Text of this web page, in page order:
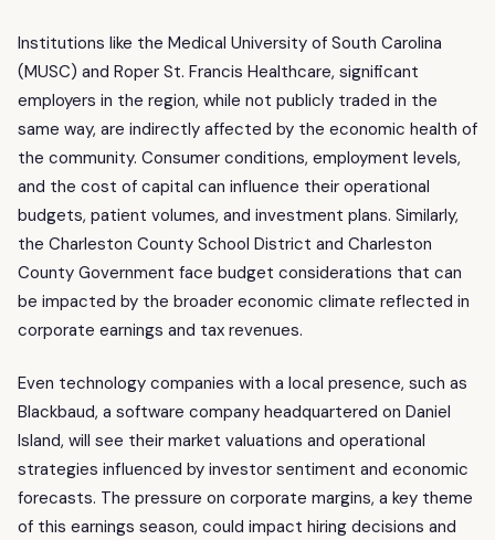
Institutions like the Medical University of South Carolina
(MUSC) and Roper St. Francis Healthcare, significant
employers in the region, while not publicly traded in the
same way, are indirectly affected by the economic health of
the community. Consumer conditions, employment levels,
and the cost of capital can influence their operational
budgets, patient volumes, and investment plans. Similarly,
the Charleston County School District and Charleston
County Government face budget considerations that can
be impacted by the broader economic climate reflected in
corporate earnings and tax revenues.
Even technology companies with a local presence, such as
Blackbaud, a software company headquartered on Daniel
Island, will see their market valuations and operational
strategies influenced by investor sentiment and economic
forecasts. The pressure on corporate margins, a key theme
of this earnings season, could impact hiring decisions and